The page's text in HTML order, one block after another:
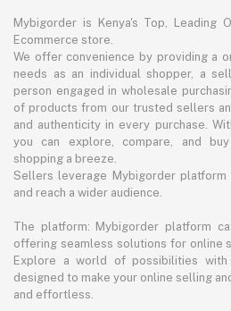
Mybigorder is Kenya's Top, Leading
Ecommerce store.
We offer convenience by providing a
needs as an individual shopper, a
person engaged in wholesale
of products from our trusted sellers
and authenticity in every purchase.
you can explore, compare, and
shopping a breeze.
Sellers leverage Mybigorder
and reach a wider audience.
The platform: Mybigorder platform
offering seamless solutions for online
Explore a world of possibilities with
designed to make your online selling
and effortless.